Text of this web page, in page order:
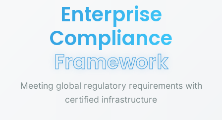
Enterprise
Compliance
Framework
Meeting global regulatory requirements with
certified infrastructure